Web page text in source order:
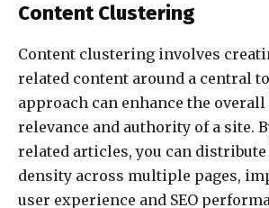
Content Clustering
Content clustering involves
related content around a central
approach can enhance the
relevance and authority of a site.
related articles, you can
density across multiple pages,
user experience and SEO